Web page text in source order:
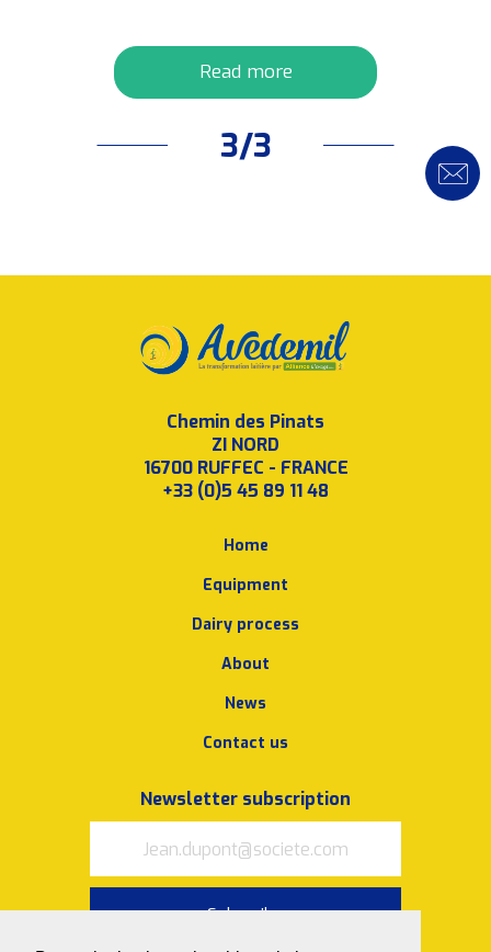
Read more
3/3
Chemin des Pinats
ZI NORD
16700 RUFFEC - FRANCE
+33 (0)5 45 89 11 48
Home
Equipment
Dairy process
About
News
Contact us
Newsletter subscription
Subscribe